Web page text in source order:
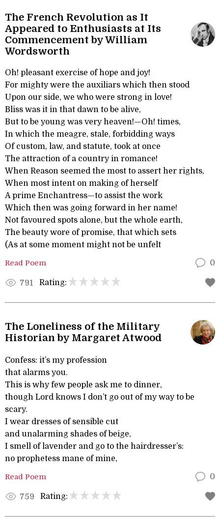
The French Revolution as It
Appeared to Enthusiasts at Its
Commencement by William
Wordsworth
Oh! pleasant exercise of hope and joy!
For mighty were the auxiliars which then stood
Upon our side, we who were strong in love!
Bliss was it in that dawn to be alive,
But to be young was very heaven!—Oh! times,
In which the meagre, stale, forbidding ways
Of custom, law, and statute, took at once
The attraction of a country in romance!
When Reason seemed the most to assert her rights,
When most intent on making of herself
A prime Enchantress—to assist the work
Which then was going forward in her name!
Not favoured spots alone, but the whole earth,
The beauty wore of promise, that which sets
(As at some moment might not be unfelt
Read Poem 0
791 Rating:
The Loneliness of the Military
Historian by Margaret Atwood
Confess: it’s my profession
that alarms you.
This is why few people ask me to dinner,
though Lord knows I don’t go out of my way to be
scary.
I wear dresses of sensible cut
and unalarming shades of beige,
I smell of lavender and go to the hairdresser’s:
no prophetess mane of mine,
Read Poem 0
759 Rating: